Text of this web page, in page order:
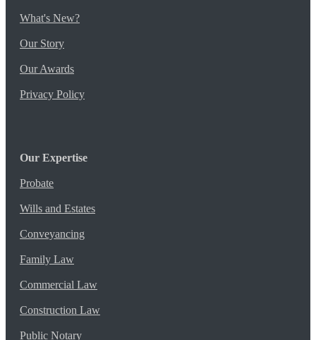
What's New?
Our Story
Our Awards
Privacy Policy
Our Expertise
Probate
Wills and Estates
Conveyancing
Family Law
Commercial Law
Construction Law
Public Notary